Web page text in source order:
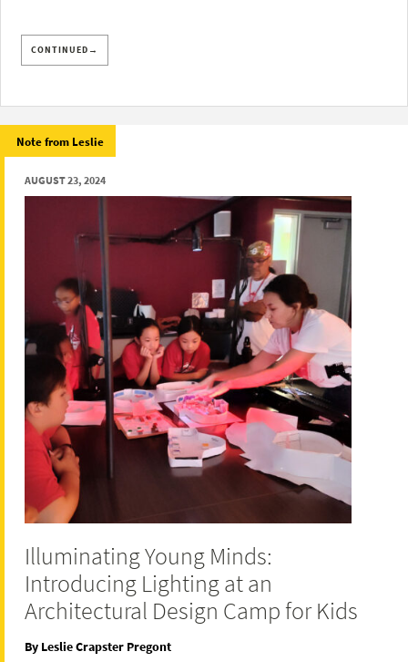
CONTINUED→
Note from Leslie
AUGUST 23, 2024
Illuminating Young Minds:
Introducing Lighting at an
Architectural Design Camp for Kids
By Leslie Crapster Pregont